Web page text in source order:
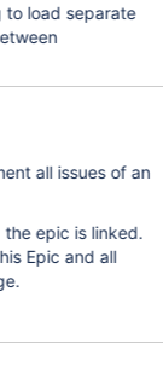
to load separate
all issues of an
epic is linked.
Epic and all